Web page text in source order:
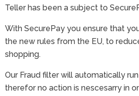
Teller has been a subject to
With SecurePay you ensure that
the new rules from the EU, to
shopping.
Our Fraud filter will automatically
therefor no action is nescesarry in